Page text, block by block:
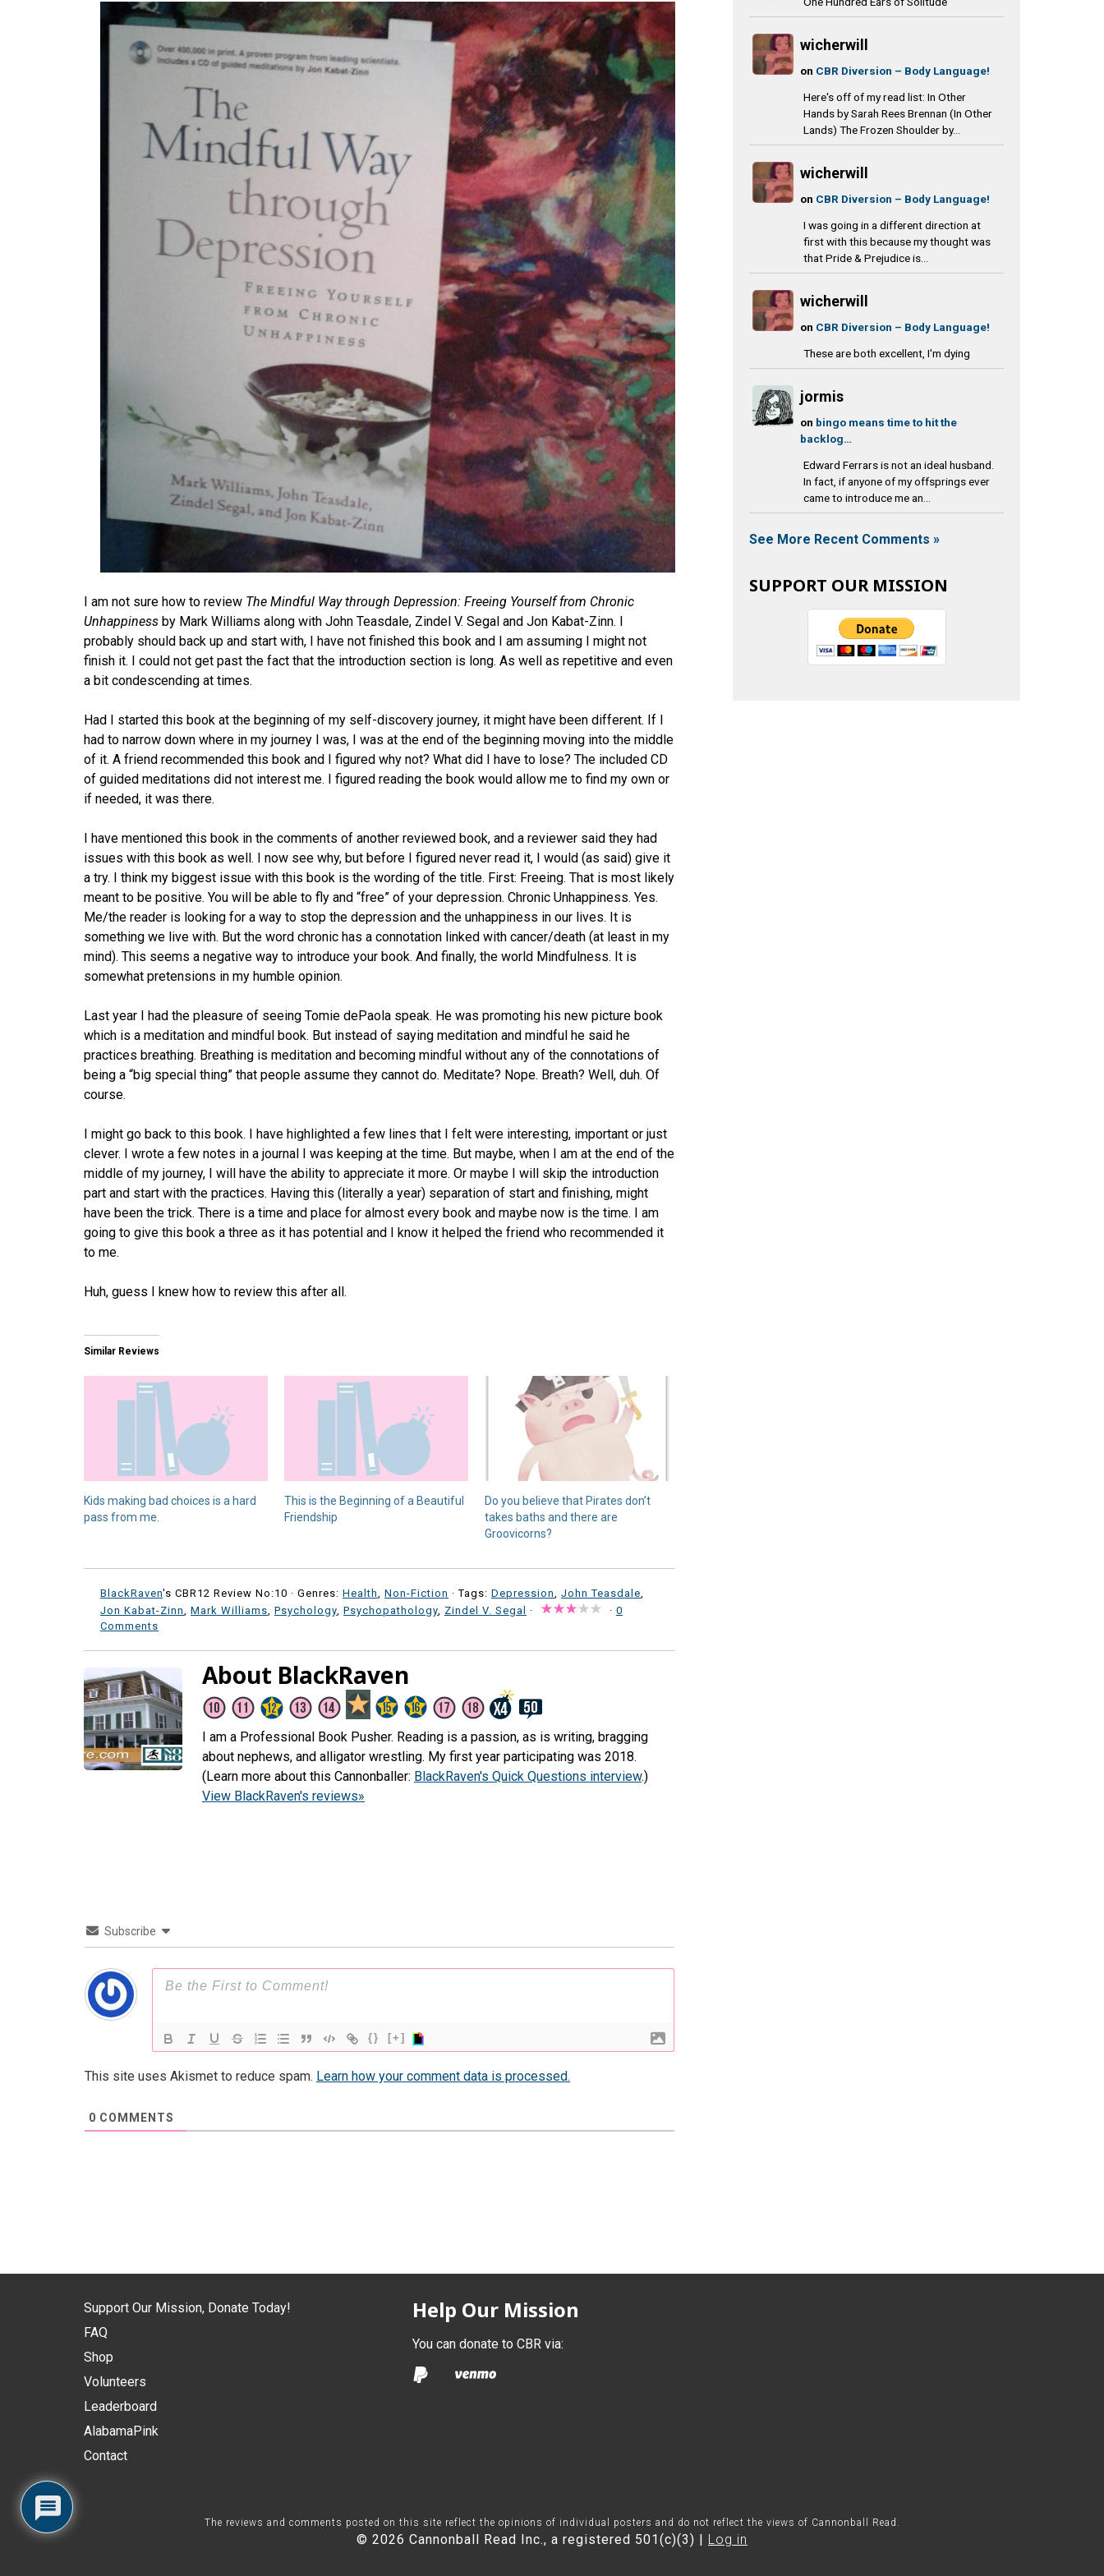
I am not sure how to review The Mindful Way through Depression: Freeing Yourself from Chronic
Unhappiness by Mark Williams along with John Teasdale, Zindel V. Segal and Jon Kabat-Zinn. I
probably should back up and start with, I have not finished this book and I am assuming I might not
finish it. I could not get past the fact that the introduction section is long. As well as repetitive and even
a bit condescending at times.
Had I started this book at the beginning of my self-discovery journey, it might have been different. If I
had to narrow down where in my journey I was, I was at the end of the beginning moving into the middle
of it. A friend recommended this book and I figured why not? What did I have to lose? The included CD
of guided meditations did not interest me. I figured reading the book would allow me to find my own or
if needed, it was there.
I have mentioned this book in the comments of another reviewed book, and a reviewer said they had
issues with this book as well. I now see why, but before I figured never read it, I would (as said) give it
a try. I think my biggest issue with this book is the wording of the title. First: Freeing. That is most likely
meant to be positive. You will be able to fly and “free” of your depression. Chronic Unhappiness. Yes.
Me/the reader is looking for a way to stop the depression and the unhappiness in our lives. It is
something we live with. But the word chronic has a connotation linked with cancer/death (at least in my
mind). This seems a negative way to introduce your book. And finally, the world Mindfulness. It is
somewhat pretensions in my humble opinion.
Last year I had the pleasure of seeing Tomie dePaola speak. He was promoting his new picture book
which is a meditation and mindful book. But instead of saying meditation and mindful he said he
practices breathing. Breathing is meditation and becoming mindful without any of the connotations of
being a “big special thing” that people assume they cannot do. Meditate? Nope. Breath? Well, duh. Of
course.
I might go back to this book. I have highlighted a few lines that I felt were interesting, important or just
clever. I wrote a few notes in a journal I was keeping at the time. But maybe, when I am at the end of the
middle of my journey, I will have the ability to appreciate it more. Or maybe I will skip the introduction
part and start with the practices. Having this (literally a year) separation of start and finishing, might
have been the trick. There is a time and place for almost every book and maybe now is the time. I am
going to give this book a three as it has potential and I know it helped the friend who recommended it
to me.
Huh, guess I knew how to review this after all.
Similar Reviews
Kids making bad choices is a hard
pass from me.
This is the Beginning of a Beautiful
Friendship
Do you believe that Pirates don’t
takes baths and there are
Groovicorns?
BlackRaven's CBR12 Review No:10 · Genres: Health, Non-Fiction · Tags: Depression, John Teasdale,
Jon Kabat-Zinn, Mark Williams, Psychology, Psychopathology, Zindel V. Segal · · 0
Comments
About BlackRaven
I am a Professional Book Pusher. Reading is a passion, as is writing, bragging
about nephews, and alligator wrestling. My first year participating was 2018.
(Learn more about this Cannonballer: BlackRaven's Quick Questions interview.)
View BlackRaven's reviews»
Subscribe
{} [+]
This site uses Akismet to reduce spam. Learn how your comment data is processed.
0 COMMENTS
wicherwill
on CBR Diversion – Body Language!
Here's off of my read list: In Other
Hands by Sarah Rees Brennan (In Other
Lands) The Frozen Shoulder by...
wicherwill
on CBR Diversion – Body Language!
I was going in a different direction at
first with this because my thought was
that Pride & Prejudice is...
wicherwill
on CBR Diversion – Body Language!
These are both excellent, I'm dying
jormis
on bingo means time to hit the
backlog…
Edward Ferrars is not an ideal husband.
In fact, if anyone of my offsprings ever
came to introduce me an...
See More Recent Comments »
SUPPORT OUR MISSION
Support Our Mission, Donate Today!
FAQ
Shop
Volunteers
Leaderboard
AlabamaPink
Contact
Help Our Mission
You can donate to CBR via:
The reviews and comments posted on this site reflect the opinions of individual posters and do not reflect the views of Cannonball Read.
© 2026 Cannonball Read Inc., a registered 501(c)(3) | Log in